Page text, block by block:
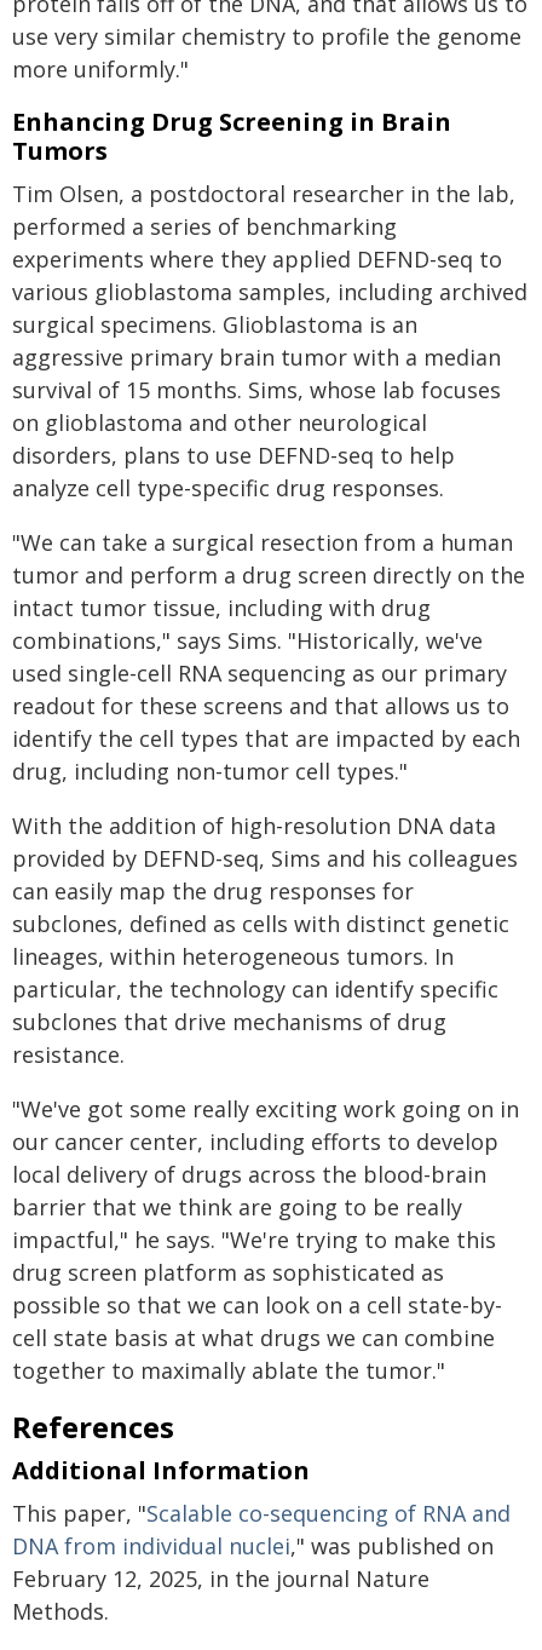
use very similar chemistry to profile the genome
more uniformly."
Enhancing Drug Screening in Brain
Tumors
Tim Olsen, a postdoctoral researcher in the lab,
performed a series of benchmarking
experiments where they applied DEFND-seq to
various glioblastoma samples, including archived
surgical specimens. Glioblastoma is an
aggressive primary brain tumor with a median
survival of 15 months. Sims, whose lab focuses
on glioblastoma and other neurological
disorders, plans to use DEFND-seq to help
analyze cell type-specific drug responses.
"We can take a surgical resection from a human
tumor and perform a drug screen directly on the
intact tumor tissue, including with drug
combinations," says Sims. "Historically, we've
used single-cell RNA sequencing as our primary
readout for these screens and that allows us to
identify the cell types that are impacted by each
drug, including non-tumor cell types."
With the addition of high-resolution DNA data
provided by DEFND-seq, Sims and his colleagues
can easily map the drug responses for
subclones, defined as cells with distinct genetic
lineages, within heterogeneous tumors. In
particular, the technology can identify specific
subclones that drive mechanisms of drug
resistance.
"We've got some really exciting work going on in
our cancer center, including efforts to develop
local delivery of drugs across the blood-brain
barrier that we think are going to be really
impactful," he says. "We're trying to make this
drug screen platform as sophisticated as
possible so that we can look on a cell state-by-
cell state basis at what drugs we can combine
together to maximally ablate the tumor."
References
Additional Information
This paper, "Scalable co-sequencing of RNA and
DNA from individual nuclei," was published on
February 12, 2025, in the journal Nature
Methods.